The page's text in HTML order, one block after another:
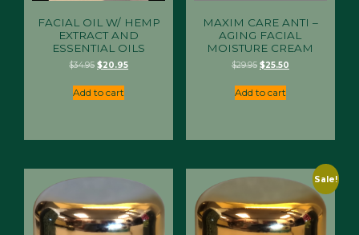
FACIAL OIL W/ HEMP
EXTRACT AND
ESSENTIAL OILS
$34.95 Original
was:
$34.95.
$20.95Current
Add to cart
MAXIM CARE ANTI –
AGING FACIAL
MOISTURE CREAM
$29.95 Original
was:
$29.95.
$25.50Current
Add to cart
Sale!